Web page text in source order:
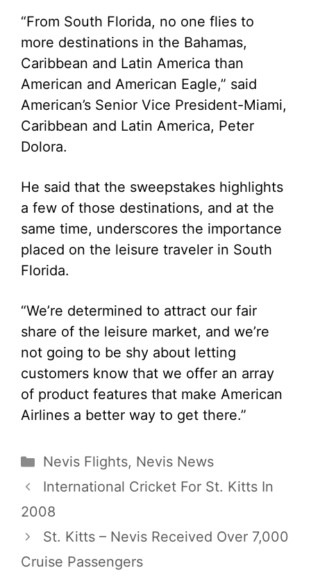
“From South Florida, no one flies to
more destinations in the Bahamas,
Caribbean and Latin America than
American and American Eagle,” said
American’s Senior Vice President-Miami,
Caribbean and Latin America, Peter
Dolora.
He said that the sweepstakes highlights
a few of those destinations, and at the
same time, underscores the importance
placed on the leisure traveler in South
Florida.
“We’re determined to attract our fair
share of the leisure market, and we’re
not going to be shy about letting
customers know that we offer an array
of product features that make American
Airlines a better way to get there.”
Categories
Nevis Flights, Nevis News
International Cricket For St. Kitts In
2008
St. Kitts – Nevis Received Over 7,000
Cruise Passengers